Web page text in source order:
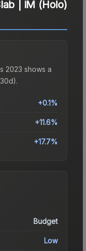
| iM (Holo)
2023 shows a
+0.1%
+11.6%
+17.7%
Budget
Low